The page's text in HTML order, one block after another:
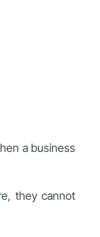
a business
they cannot